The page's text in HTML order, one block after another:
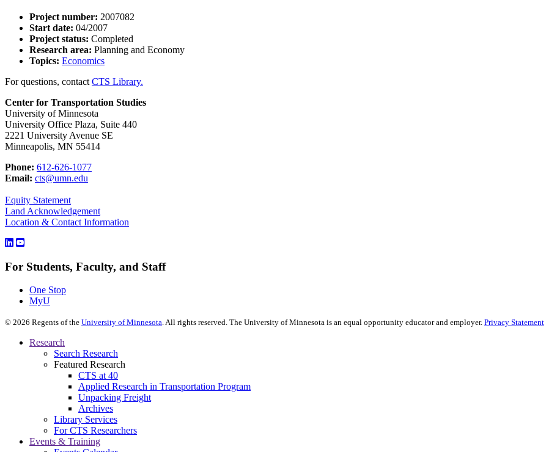
Project number: 2007082
Start date: 04/2007
Project status: Completed
Research area: Planning and Economy
Topics: Economics
For questions, contact CTS Library.
Center for Transportation Studies
University of Minnesota
University Office Plaza, Suite 440
2221 University Avenue SE
Minneapolis, MN 55414
Phone: 612-626-1077
Email: cts@umn.edu
Equity Statement
Land Acknowledgement
Location & Contact Information
For Students, Faculty, and Staff
One Stop
MyU
© 2026 Regents of the University of Minnesota. All rights reserved. The University of Minnesota is an equal opportunity educator and employer. Privacy Statement
Research
Search Research
Featured Research
CTS at 40
Applied Research in Transportation Program
Unpacking Freight
Archives
Library Services
For CTS Researchers
Events & Training